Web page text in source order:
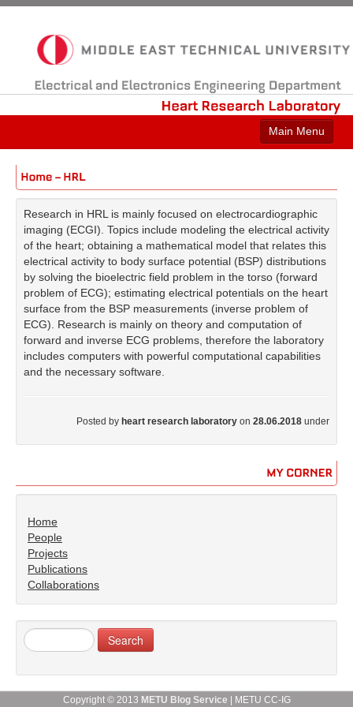
Main Menu
People
Projects
Publications
Collaborations
Research in HRL is mainly focused on electrocardiographic
imaging (ECGI). Topics include modeling the electrical activity
of the heart; obtaining a mathematical model that relates this
electrical activity to body surface potential (BSP) distributions
by solving the bioelectric field problem in the torso (forward
problem of ECG); estimating electrical potentials on the heart
surface from the BSP measurements (inverse problem of
ECG). Research is mainly on theory and computation of
forward and inverse ECG problems, therefore the laboratory
includes computers with powerful computational capabilities
and the necessary software.
Posted by heart research laboratory on 28.06.2018 under
Home
People
Projects
Publications
Collaborations
Copyright © 2013 METU Blog Service | METU CC-IG